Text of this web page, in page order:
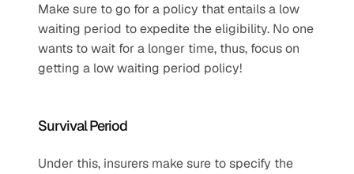
Make sure to go for a policy that entails a low
waiting period to expedite the eligibility. No one
wants to wait for a longer time, thus, focus on
getting a low waiting period policy!
Survival Period
Under this, insurers make sure to specify the